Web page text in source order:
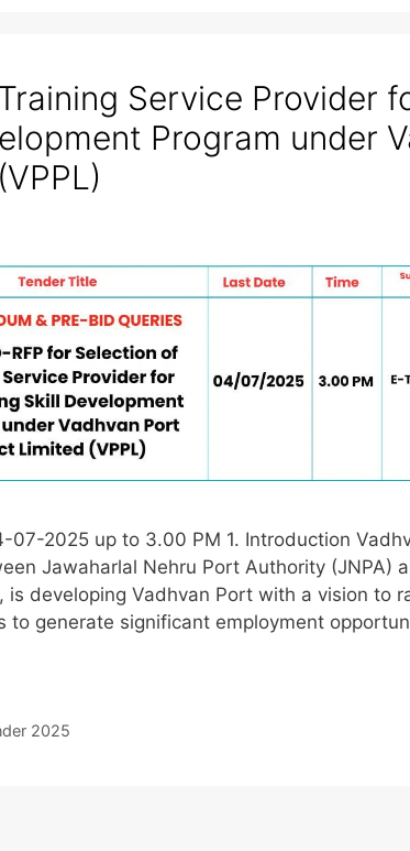
Service Provider
Program under
07-2025 up to 3.00 PM 1. Introduction
Jawaharlal Nehru Port Authority (JNPA)
is developing Vadhvan Port with a vision to
to generate significant employment
2025